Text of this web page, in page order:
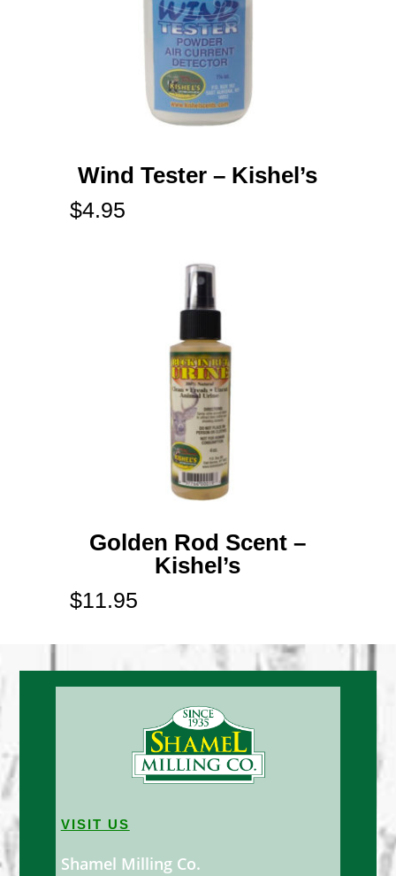
Wind Tester – Kishel’s
$4.95
Golden Rod Scent –
Kishel’s
$11.95
VISIT US
Shamel Milling Co.